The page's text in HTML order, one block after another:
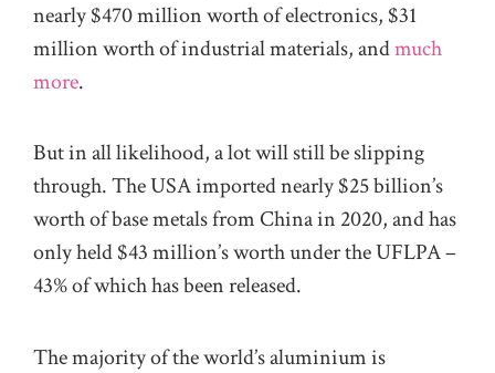
nearly $470 million worth of electronics, $31
million worth of industrial materials, andmuch
more.
But in all likelihood, a lot will still be slipping
through. The USA imported nearly $25 billion’s
worth of base metals from China in 2020, and has
only held $43 million’s worth under the UFLPA –
43% of which has been released.
The majority of the world’s aluminium is